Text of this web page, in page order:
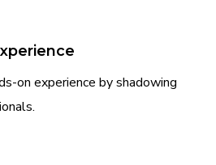
on experience by shadowing